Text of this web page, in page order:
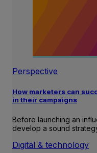
Perspective
How marketers can
in their campaigns
Before launching an
develop a sound
Digital & technology